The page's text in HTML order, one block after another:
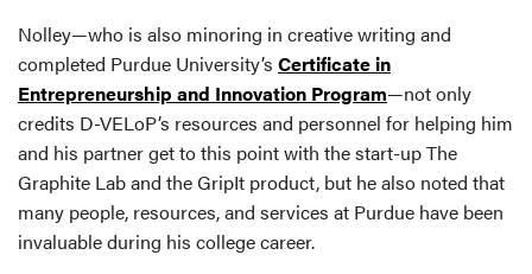
Nolley—who is also minoring in creative writing and
completed Purdue University’s Certificate in
Entrepreneurship and Innovation Program—not only
credits D-VELoP’s resources and personnel for helping him
and his partner get to this point with the start-up The
Graphite Lab and the GripIt product, but he also noted that
many people, resources, and services at Purdue have been
invaluable during his college career.